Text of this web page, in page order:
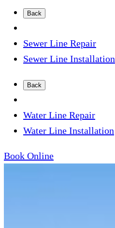
Back
Sewer Line Repair
Sewer Line Installation
Back
Water Line Repair
Water Line Installation
Book Online